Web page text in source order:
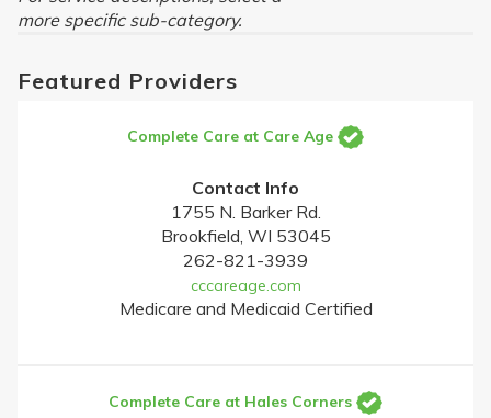
more specific sub-category.
Featured Providers
Complete Care at Care Age
Contact Info
1755 N. Barker Rd.
Brookfield, WI 53045
262-821-3939
cccareage.com
Medicare and Medicaid Certified
Complete Care at Hales Corners